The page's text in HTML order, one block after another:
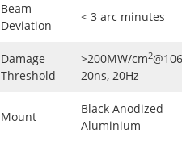
Beam
Deviation
< 3 arc minutes
Damage
Threshold
>200MW/cm2
20ns, 20Hz
Mount
Black Anodized
Aluminium